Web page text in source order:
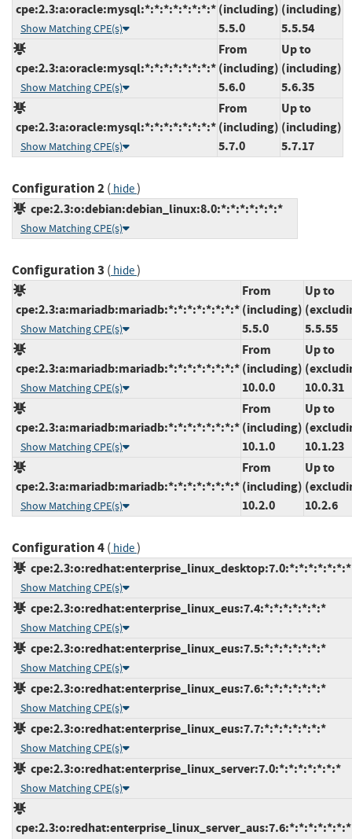
cpe:2.3:a:oracle:mysql:*:*:*:*:*:*:*:*
Show Matching CPE(s)
(including)
5.5.0
(including)
5.5.54
cpe:2.3:a:oracle:mysql:*:*:*:*:*:*:*:*
Show Matching CPE(s)
From
(including)
5.6.0
Up to
(including)
5.6.35
cpe:2.3:a:oracle:mysql:*:*:*:*:*:*:*:*
Show Matching CPE(s)
From
(including)
5.7.0
Up to
(including)
5.7.17
Configuration 2( hide)
cpe:2.3:o:debian:debian_linux:8.0:*:*:*:*:*:*:*
Show Matching CPE(s)
Configuration 3 ( hide)
cpe:2.3:a:mariadb:mariadb:*:*:*:*:*:*:*:*
Show Matching CPE(s)
From
(including)
5.5.0
Up to
5.5.55
cpe:2.3:a:mariadb:mariadb:*:*:*:*:*:*:*:*
Show Matching CPE(s)
From
(including)
10.0.0
Up to
10.0.31
cpe:2.3:a:mariadb:mariadb:*:*:*:*:*:*:*:*
Show Matching CPE(s)
From
(including)
10.1.0
Up to
10.1.23
cpe:2.3:a:mariadb:mariadb:*:*:*:*:*:*:*:*
Show Matching CPE(s)
From
(including)
10.2.0
Up to
10.2.6
Configuration 4( hide)
cpe:2.3:o:redhat:enterprise_linux_desktop:7.0:*:*:*:*:*:*:*
Show Matching CPE(s)
cpe:2.3:o:redhat:enterprise_linux_eus:7.4:*:*:*:*:*:*:*
Show Matching CPE(s)
cpe:2.3:o:redhat:enterprise_linux_eus:7.5:*:*:*:*:*:*:*
Show Matching CPE(s)
cpe:2.3:o:redhat:enterprise_linux_eus:7.6:*:*:*:*:*:*:*
Show Matching CPE(s)
cpe:2.3:o:redhat:enterprise_linux_eus:7.7:*:*:*:*:*:*:*
Show Matching CPE(s)
cpe:2.3:o:redhat:enterprise_linux_server:7.0:*:*:*:*:*:*:*
Show Matching CPE(s)
cpe:2.3:o:redhat:enterprise_linux_server_aus:7.6:*:*:*:*:*:*:*